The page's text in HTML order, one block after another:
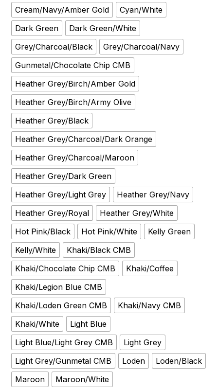
Cream/Navy/Amber Gold
Cyan/White
Dark Green
Dark Green/White
Grey/Charcoal/Black
Grey/Charcoal/Navy
Gunmetal/Chocolate Chip CMB
Heather Grey/Birch/Amber Gold
Heather Grey/Birch/Army Olive
Heather Grey/Black
Heather Grey/Charcoal/Dark Orange
Heather Grey/Charcoal/Maroon
Heather Grey/Dark Green
Heather Grey/Light Grey
Heather Grey/Navy
Heather Grey/Royal
Heather Grey/White
Hot Pink/Black
Hot Pink/White
Kelly Green
Kelly/White
Khaki/Black CMB
Khaki/Chocolate Chip CMB
Khaki/Coffee
Khaki/Legion Blue CMB
Khaki/Loden Green CMB
Khaki/Navy CMB
Khaki/White
Light Blue
Light Blue/Light Grey CMB
Light Grey
Light Grey/Gunmetal CMB
Loden
Loden/Black
Maroon
Maroon/White